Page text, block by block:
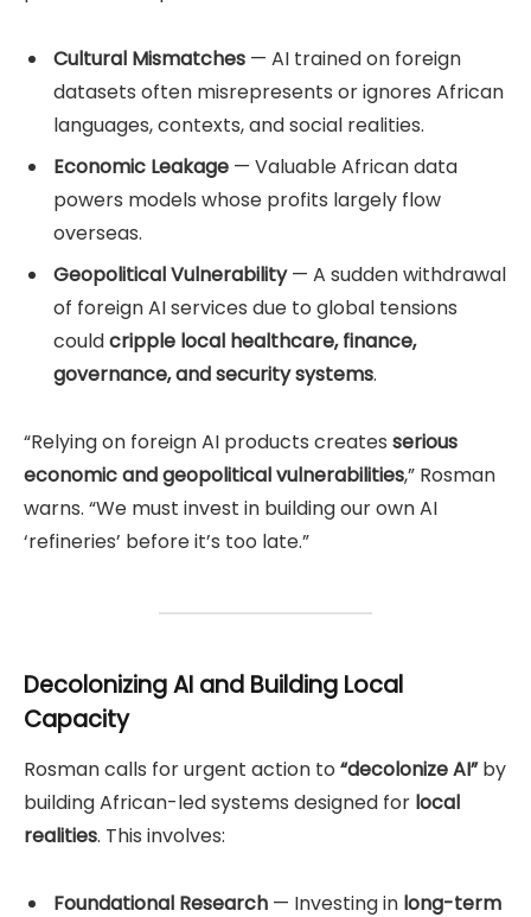
Cultural Mismatches — AI trained on foreign
datasets often misrepresents or ignores African
languages, contexts, and social realities.
Economic Leakage — Valuable African data
powers models whose profits largely flow
overseas.
Geopolitical Vulnerability— A sudden withdrawal
of foreign AI services due to global tensions
couldcripple local healthcare, finance,
governance, and security systems.
“Relying on foreign AI products creates serious
economic and geopolitical vulnerabilities,” Rosman
warns. “We must invest in building our own AI
‘refineries’ before it’s too late.”
Decolonizing AI and Building Local
Capacity
Rosman calls for urgent action to “decolonize AI”by
building African-led systems designed for local
realities. This involves:
Foundational Research — Investing in long-term